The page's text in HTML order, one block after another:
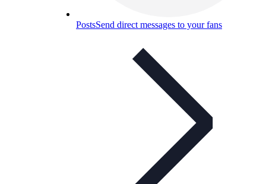
PostsSend direct messages to your fans